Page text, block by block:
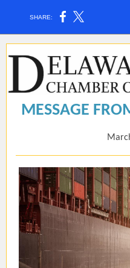
SHARE:
MESSAGE